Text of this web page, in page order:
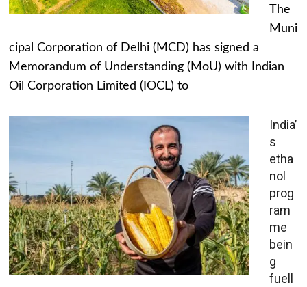
The
Muni
cipal Corporation of Delhi (MCD) has signed a
Memorandum of Understanding (MoU) with Indian
Oil Corporation Limited (IOCL) to
India’
s
etha
nol
prog
ram
me
bein
g
fuell